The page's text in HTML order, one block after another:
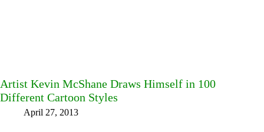
Artist Kevin McShane Draws Himself in 100
Different Cartoon Styles
April 27, 2013